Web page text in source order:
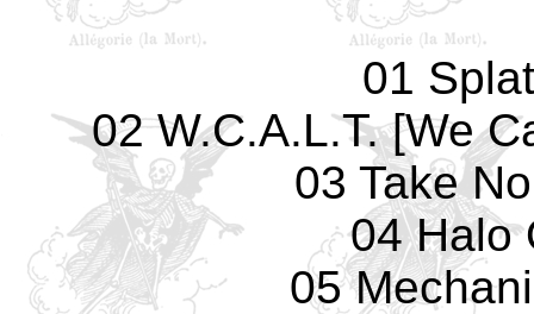
01
02 W.C.A.L.T. [We
03 Take
04 Halo
05